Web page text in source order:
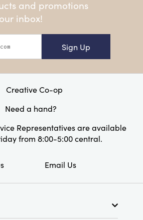
and promotions
inbox!
Sign Up
Need a hand?
Representatives are available
from 8:00-5:00 central.
Email Us